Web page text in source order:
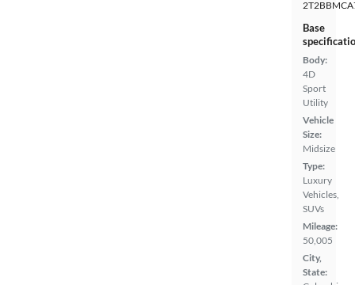
Base
Body:
4D
Sport
Utility
Vehicle
Size:
Midsize
Type:
Luxury
Vehicles,
SUVs
Mileage:
50,005
City,
State: